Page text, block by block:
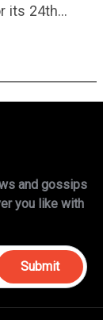
its 24th
and gossips
you like with
Submit